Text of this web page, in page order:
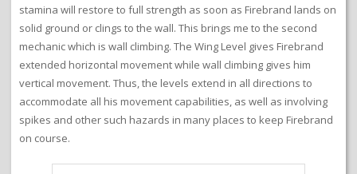
stamina will restore to full strength as soon as Firebrand lands on
solid ground or clings to the wall. This brings me to the second
mechanic which is wall climbing. The Wing Level gives Firebrand
extended horizontal movement while wall climbing gives him
vertical movement. Thus, the levels extend in all directions to
accommodate all his movement capabilities, as well as involving
spikes and other such hazards in many places to keep Firebrand
on course.